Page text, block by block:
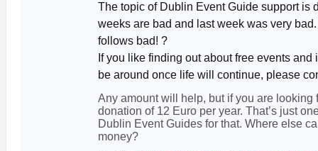
The topic of Dublin Event Guide support is
weeks are bad and last week was very
follows bad! ?
If you like finding out about free events
be around once life will continue, please
Any amount will help, but if you are looking
donation of 12 Euro per year. That’s just
Dublin Event Guides for that. Where else
money?